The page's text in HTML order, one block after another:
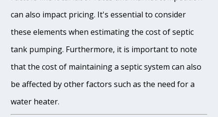
can also impact pricing. It's essential to consider
these elements when estimating the cost of septic
tank pumping. Furthermore, it is important to note
that the cost of maintaining a septic system can also
be affected by other factors such as the need for a
water heater.